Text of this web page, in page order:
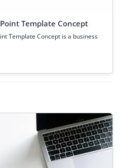
Template Concept
Template Concept is a business